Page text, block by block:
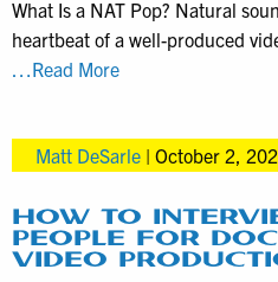
What Is a NAT Pop? Natural
heartbeat of a well-produced
…Read MoreHow
—
Known
as
Matt DeSarle | October 2,
HOW TO
PEOPLE FOR
VIDEO